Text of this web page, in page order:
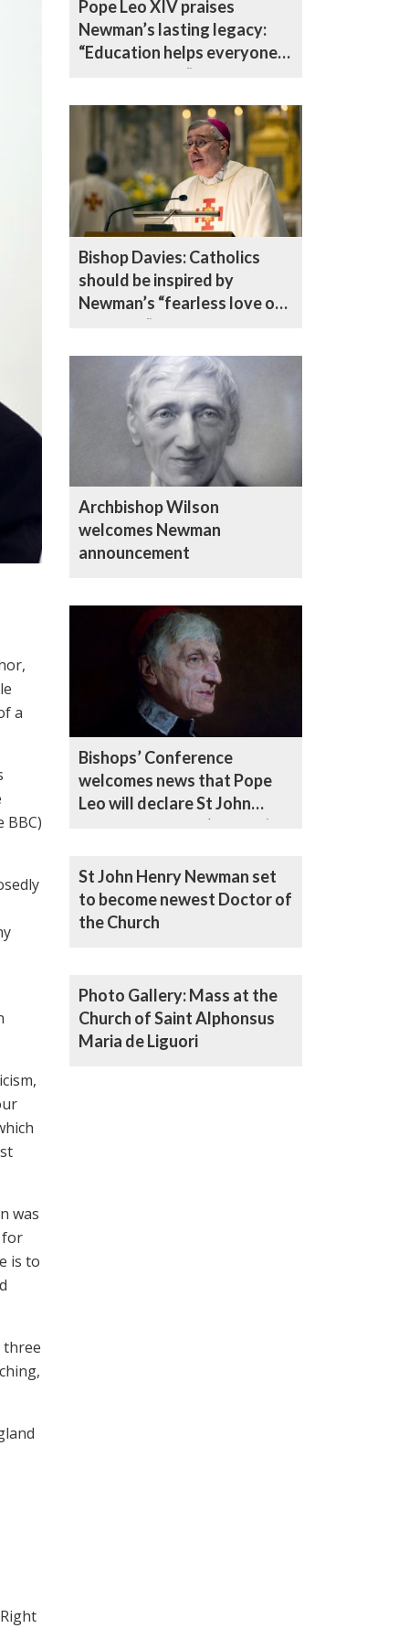
a
BBC)
was
for
is to
three
Pope Leo XIV praises
Newman’s lasting legacy:
“Education helps everyone
become saints”
Bishop Davies: Catholics
should be inspired by
Newman’s “fearless love of
the truth”
Archbishop Wilson
welcomes Newman
announcement
Bishops’ Conference
welcomes news that Pope
Leo will declare St John
Henry Newman a ‘Doctor’ of
St John Henry Newman set
to become newest Doctor of
the Church
Photo Gallery: Mass at the
Church of Saint Alphonsus
Maria de Liguori